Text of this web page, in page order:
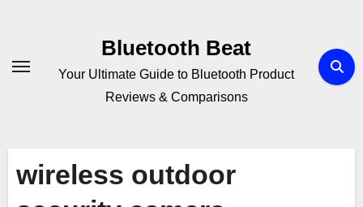
Bluetooth Beat
Your Ultimate Guide to Bluetooth Product
Reviews & Comparisons
wireless outdoor